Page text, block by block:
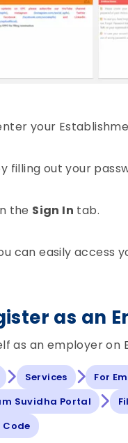
your
filling out your
the Sign In tab.
can easily access
as an
as an employer on
Services For
Suvidha Portal
Code